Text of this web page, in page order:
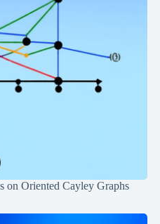
Oriented Cayley Graphs